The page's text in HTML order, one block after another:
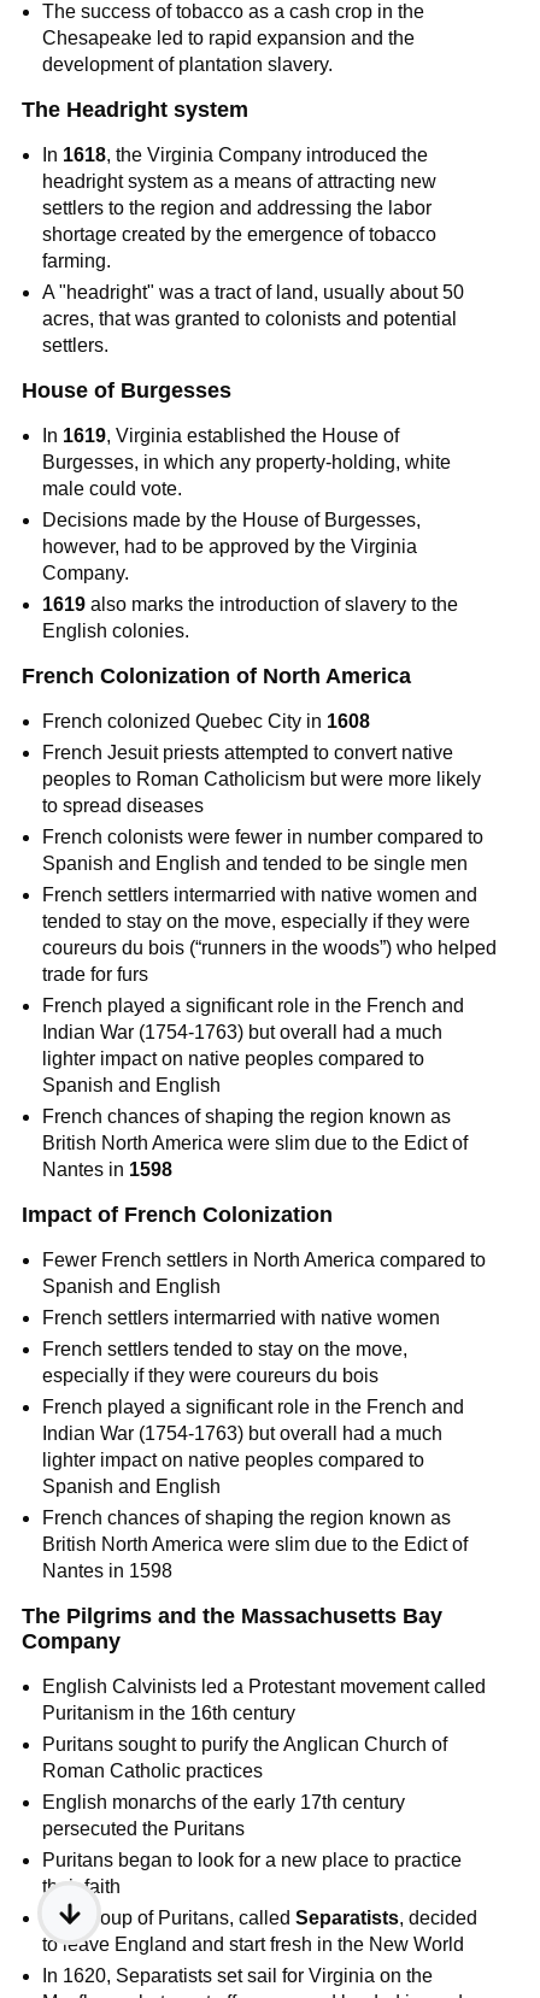
The success of tobacco as a cash crop in the
Chesapeake led to rapid expansion and the
development of plantation slavery.
The Headright system
In 1618, the Virginia Company introduced the
headright system as a means of attracting new
settlers to the region and addressing the labor
shortage created by the emergence of tobacco
farming.
A "headright" was a tract of land, usually about 50
acres, that was granted to colonists and potential
settlers.
House of Burgesses
In 1619, Virginia established the House of
Burgesses, in which any property-holding, white
male could vote.
Decisions made by the House of Burgesses,
however, had to be approved by the Virginia
Company.
1619 also marks the introduction of slavery to the
English colonies.
French Colonization of North America
French colonized Quebec City in 1608
French Jesuit priests attempted to convert native
peoples to Roman Catholicism but were more likely
to spread diseases
French colonists were fewer in number compared to
Spanish and English and tended to be single men
French settlers intermarried with native women and
tended to stay on the move, especially if they were
coureurs du bois (“runners in the woods”) who helped
trade for furs
French played a significant role in the French and
Indian War (1754-1763) but overall had a much
lighter impact on native peoples compared to
Spanish and English
French chances of shaping the region known as
British North America were slim due to the Edict of
Nantes in 1598
Impact of French Colonization
Fewer French settlers in North America compared to
Spanish and English
French settlers intermarried with native women
French settlers tended to stay on the move,
especially if they were coureurs du bois
French played a significant role in the French and
Indian War (1754-1763) but overall had a much
lighter impact on native peoples compared to
Spanish and English
French chances of shaping the region known as
British North America were slim due to the Edict of
Nantes in 1598
The Pilgrims and the Massachusetts Bay
Company
English Calvinists led a Protestant movement called
Puritanism in the 16th century
Puritans sought to purify the Anglican Church of
Roman Catholic practices
English monarchs of the early 17th century
persecuted the Puritans
Puritans began to look for a new place to practice
their faith
One group of Puritans, calledSeparatists, decided
to leave England and start fresh in the New World
In 1620, Separatists set sail for Virginia on the